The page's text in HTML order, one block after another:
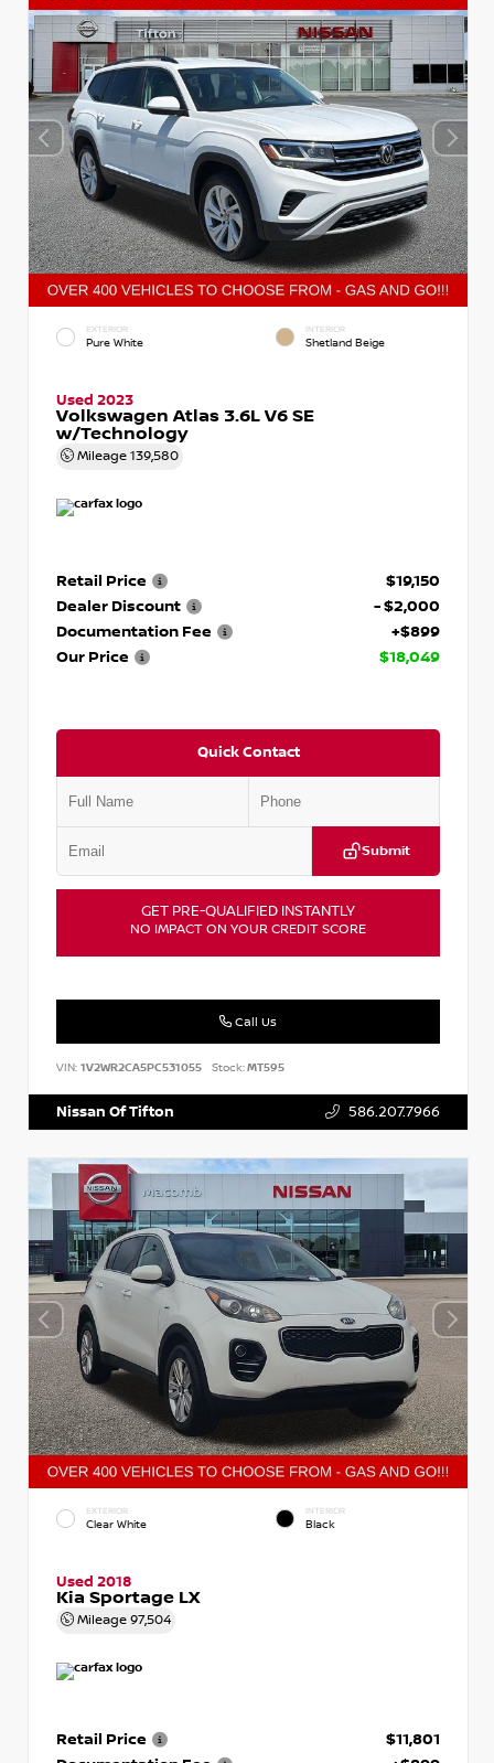
EXTERIOR
Pure White
INTERIOR
Shetland Beige
Used 2023
Volkswagen Atlas 3.6L V6 SE
w/Technology
Mileage 139,580
Retail Price
$19,150
Dealer Discount
- $2,000
Documentation Fee
+$899
Our Price
$18,049
Quick Contact
Submit
GET PRE-QUALIFIED INSTANTLY
NO IMPACT ON YOUR CREDIT SCORE
Call Us
VIN: 1V2WR2CA5PC531055 Stock:MT595
Nissan Of Tifton 586.207.7966
EXTERIOR
Clear White
INTERIOR
Black
Used 2018
Kia Sportage LX
Mileage 97,504
Retail Price
$11,801